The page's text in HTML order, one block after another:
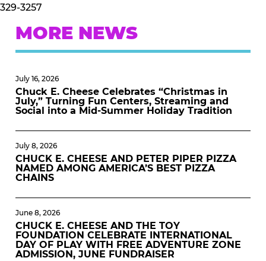
329-3257
MORE NEWS
July 16, 2026
Chuck E. Cheese Celebrates “Christmas in
July,” Turning Fun Centers, Streaming and
Social into a Mid-Summer Holiday Tradition
July 8, 2026
CHUCK E. CHEESE AND PETER PIPER PIZZA
NAMED AMONG AMERICA’S BEST PIZZA
CHAINS
June 8, 2026
CHUCK E. CHEESE AND THE TOY
FOUNDATION CELEBRATE INTERNATIONAL
DAY OF PLAY WITH FREE ADVENTURE ZONE
ADMISSION, JUNE FUNDRAISER